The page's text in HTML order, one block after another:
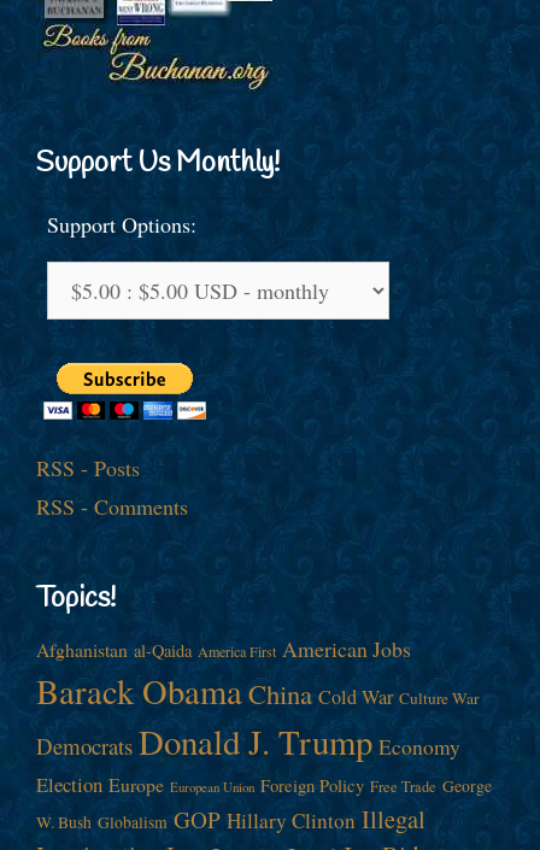
Support Us Monthly!
Support Options:
RSS - Posts
RSS - Comments
Topics!
Afghanistan al-Qaida America First American Jobs
Barack ObamaChina Cold War Culture War
Democrats Donald J. Trump Economy
Election Europe European Union Foreign Policy Free Trade George
W. Bush Globalism GOP Hillary Clinton Illegal